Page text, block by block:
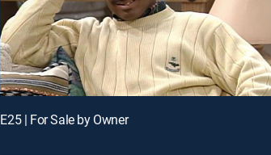
E25 | For Sale by Owner